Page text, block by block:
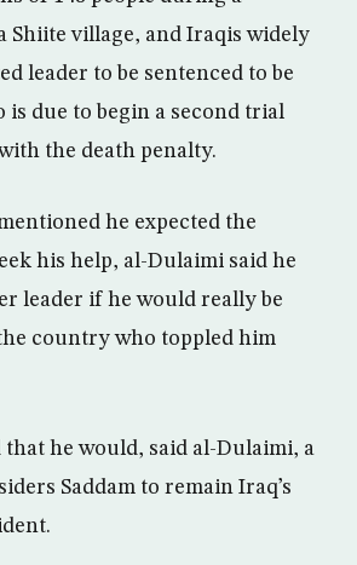
Shiite village, and Iraqis widely
leader to be sentenced to be
is due to begin a second trial
the death penalty.
he expected the
his help, al-Dulaimi said he
leader if he would really be
country who toppled him
that he would, said al-Dulaimi, a
Saddam to remain Iraq’s